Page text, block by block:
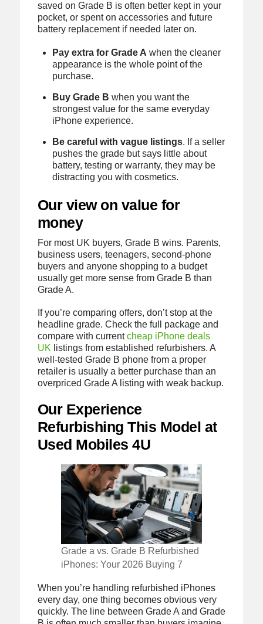
saved on Grade B is often better kept in your
pocket, or spent on accessories and future
battery replacement if needed later on.
Pay extra for Grade A when the cleaner
appearance is the whole point of the
purchase.
Buy Grade B when you want the
strongest value for the same everyday
iPhone experience.
Be careful with vague listings. If a seller
pushes the grade but says little about
battery, testing or warranty, they may be
distracting you with cosmetics.
Our view on value for
money
For most UK buyers, Grade B wins. Parents,
business users, teenagers, second-phone
buyers and anyone shopping to a budget
usually get more sense from Grade B than
Grade A.
If you’re comparing offers, don’t stop at the
headline grade. Check the full package and
compare with currentcheap iPhone deals
UK listings from established refurbishers. A
well-tested Grade B phone from a proper
retailer is usually a better purchase than an
overpriced Grade A listing with weak backup.
Our Experience
Refurbishing This Model at
Used Mobiles 4U
Grade a vs. Grade B Refurbished
iPhones: Your 2026 Buying 7
When you’re handling refurbished iPhones
every day, one thing becomes obvious very
quickly. The line between Grade A and Grade